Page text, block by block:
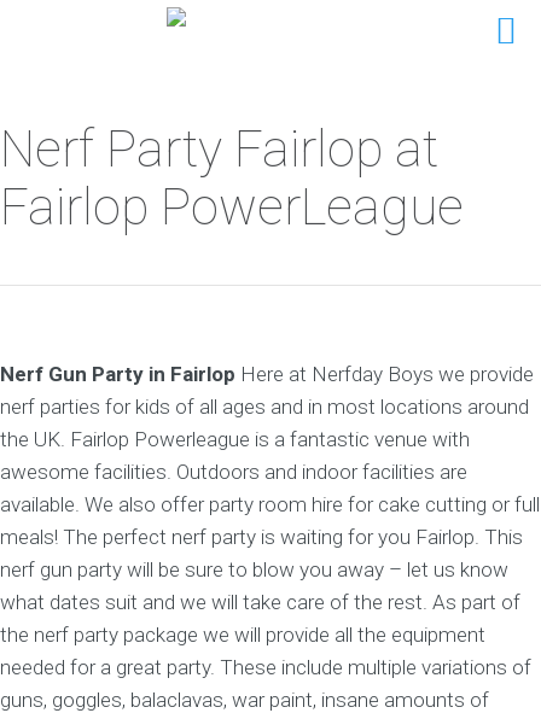
Nerf Party Fairlop at
Fairlop PowerLeague
Nerf Gun Party in Fairlop Here at Nerfday Boys we provide
nerf parties for kids of all ages and in most locations around
the UK. Fairlop Powerleague is a fantastic venue with
awesome facilities. Outdoors and indoor facilities are
available. We also offer party room hire for cake cutting or full
meals! The perfect nerf party is waiting for you Fairlop. This
nerf gun party will be sure to blow you away – let us know
what dates suit and we will take care of the rest. As part of
the nerf party package we will provide all the equipment
needed for a great party. These include multiple variations of
guns, goggles, balaclavas, war paint, insane amounts of